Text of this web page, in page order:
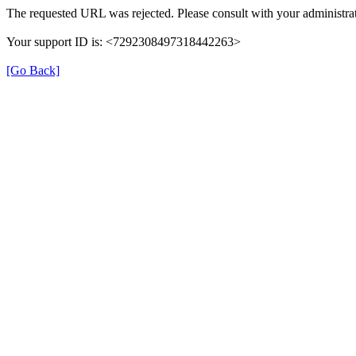
The requested URL was rejected. Please consult with your
Your support ID is: <7292308497318442263>
[Go Back]